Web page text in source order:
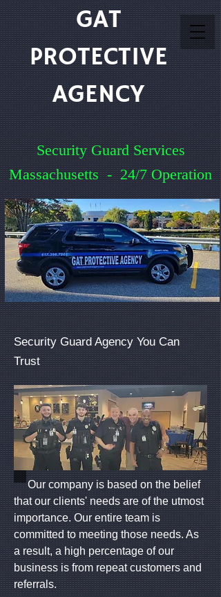
GAT
PROTECTIVE
AGENCY
Security Guard Services
Massachusetts - 24/7 Operation
Service You Can Count On
Quick Quote
Security Guard Agency You Can
Trust
Our company is based on the belief
that our clients' needs are of the utmost
importance. Our entire team is
committed to meeting those needs. As
a result, a high percentage of our
business is from repeat customers and
referrals.